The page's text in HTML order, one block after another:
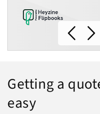
Getting a
easy